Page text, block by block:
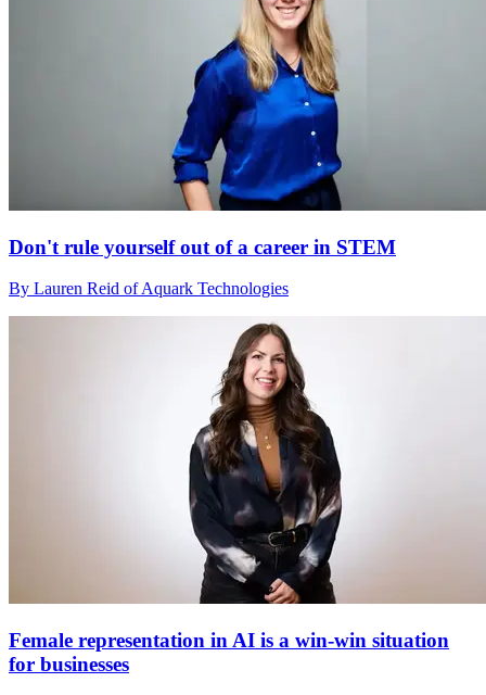
Don't rule yourself out of a career in STEM
By Lauren Reid of Aquark Technologies
Female representation in AI is a win-win situation
for businesses